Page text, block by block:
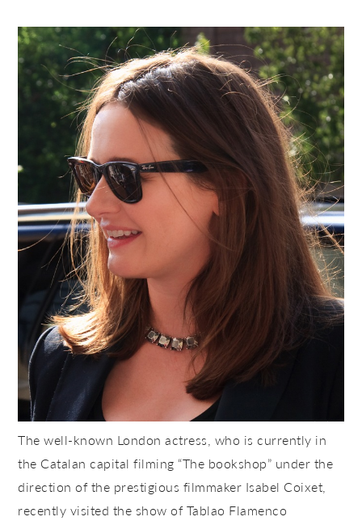
The well-known London actress, who is currently in
the Catalan capital filming “The bookshop” under the
direction of the prestigious filmmaker Isabel Coixet,
recently visited the show of Tablao Flamenco